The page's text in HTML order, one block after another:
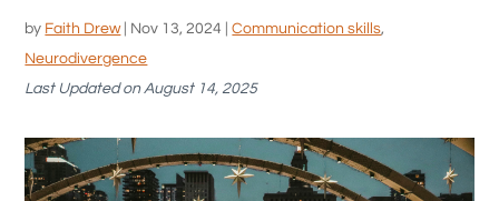
by Faith Drew| Nov 13, 2024 |Communication skills,
Neurodivergence
Last Updated on August 14, 2025